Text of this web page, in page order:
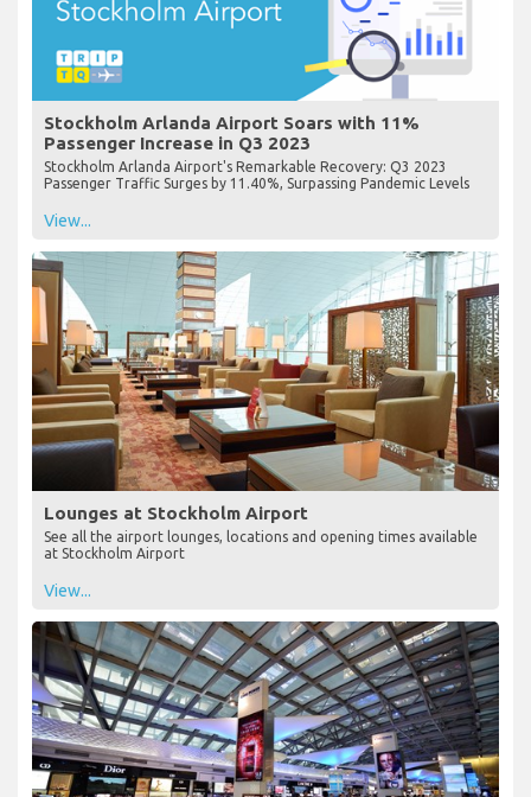
Stockholm Arlanda Airport Soars with 11%
Passenger Increase in Q3 2023
Stockholm Arlanda Airport's Remarkable Recovery: Q3 2023
Passenger Traffic Surges by 11.40%, Surpassing Pandemic Levels
View...
Lounges at Stockholm Airport
See all the airport lounges, locations and opening times available
at Stockholm Airport
View...